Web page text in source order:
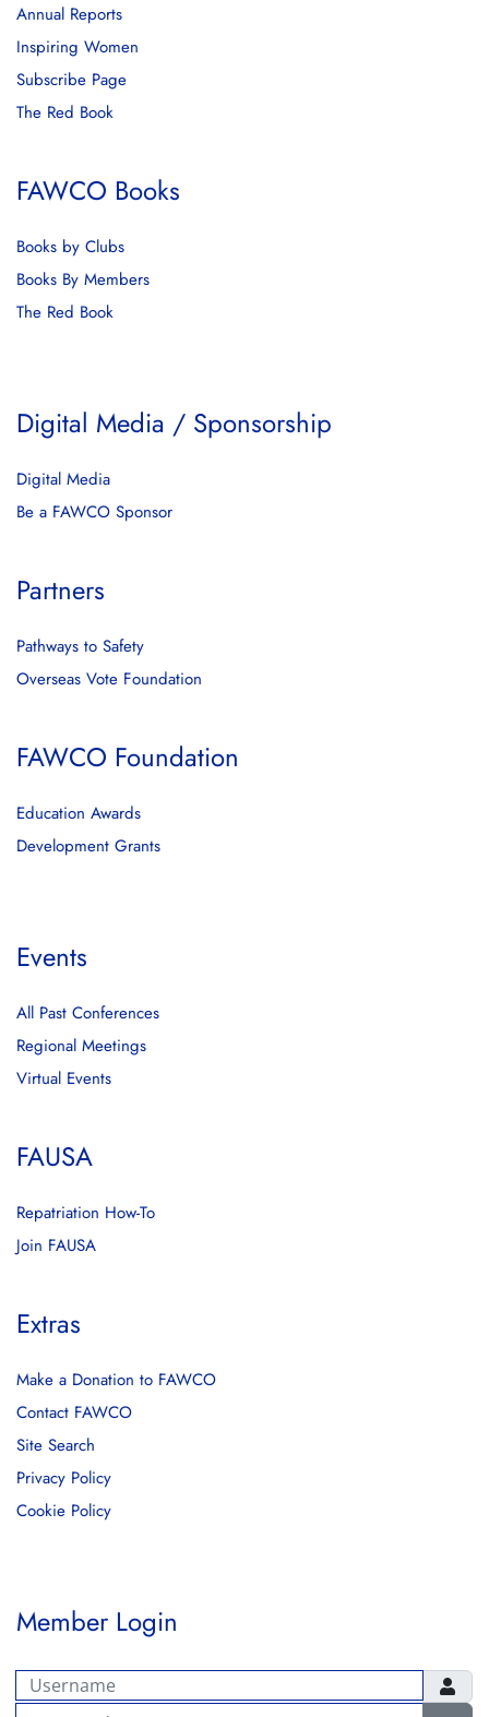
Annual Reports
Inspiring Women
Subscribe Page
The Red Book
FAWCO Books
Books by Clubs
Books By Members
The Red Book
Digital Media / Sponsorship
Digital Media
Be a FAWCO Sponsor
Partners
Pathways to Safety
Overseas Vote Foundation
FAWCO Foundation
Education Awards
Development Grants
Events
All Past Conferences
Regional Meetings
Virtual Events
FAUSA
Repatriation How-To
Join FAUSA
Extras
Make a Donation to FAWCO
Contact FAWCO
Site Search
Privacy Policy
Cookie Policy
Member Login
Username
Password